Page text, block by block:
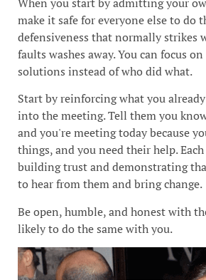
make it safe for everyone else to do
defensiveness that normally strikes
faults washes away. You can focus
solutions instead of who did what.
Start by reinforcing what you
into the meeting. Tell them you
and you're meeting today because
things, and you need their help.
building trust and demonstrating
to hear from them and bring change.
Be open, humble, and honest with
likely to do the same with you.